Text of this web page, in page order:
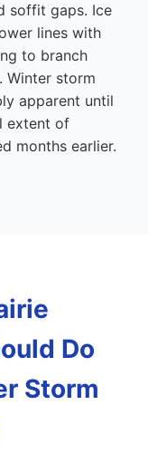
soffit gaps. Ice
lines with
to branch
Winter storm
apparent until
extent of
months earlier.
Do
Storm